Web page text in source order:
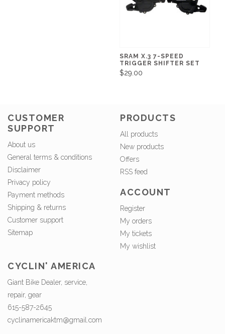
SRAM X.3 7-SPEED
TRIGGER SHIFTER SET
$29.00
CUSTOMER
SUPPORT
About us
General terms & conditions
Disclaimer
Privacy policy
Payment methods
Shipping & returns
Customer support
Sitemap
PRODUCTS
All products
New products
Offers
RSS feed
ACCOUNT
Register
My orders
My tickets
My wishlist
CYCLIN' AMERICA
Giant Bike Dealer, service,
repair, gear
615-587-2645
cyclinamericaktm@gmail.com